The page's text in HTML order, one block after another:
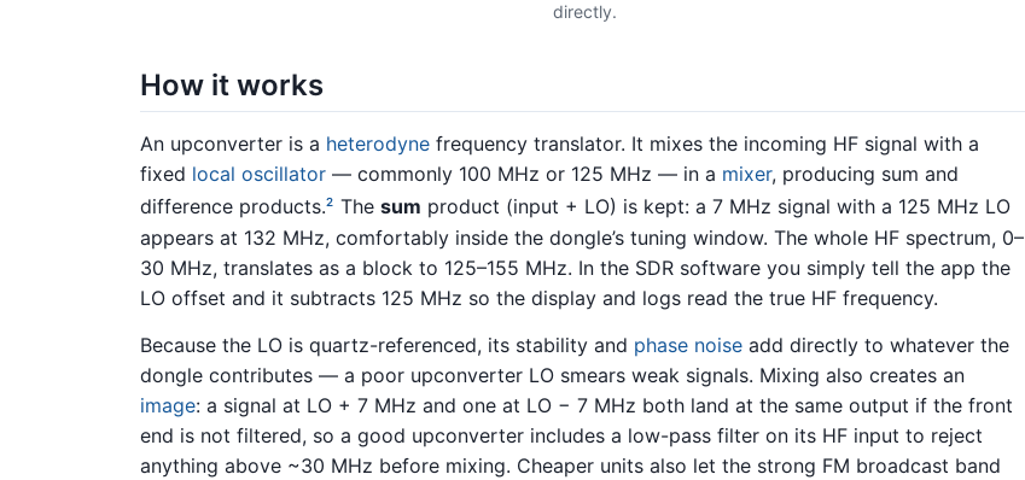
directly.
How it works
An upconverter is a heterodyne frequency translator. It mixes the incoming HF signal with a
fixed local oscillator — commonly 100 MHz or 125 MHz — in a mixer, producing sum and
difference products.2 The sum product (input + LO) is kept: a 7 MHz signal with a 125 MHz LO
appears at 132 MHz, comfortably inside the dongle’s tuning window. The whole HF spectrum, 0–
30 MHz, translates as a block to 125–155 MHz. In the SDR software you simply tell the app the
LO offset and it subtracts 125 MHz so the display and logs read the true HF frequency.
Because the LO is quartz-referenced, its stability and phase noise add directly to whatever the
dongle contributes — a poor upconverter LO smears weak signals. Mixing also creates an
image: a signal at LO + 7 MHz and one at LO − 7 MHz both land at the same output if the front
end is not filtered, so a good upconverter includes a low-pass filter on its HF input to reject
anything above ~30 MHz before mixing. Cheaper units also let the strong FM broadcast band